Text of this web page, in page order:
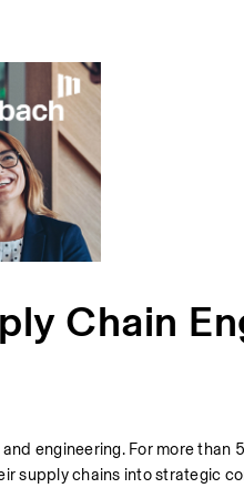
Chain
engineering. For more than
supply chains into strategic